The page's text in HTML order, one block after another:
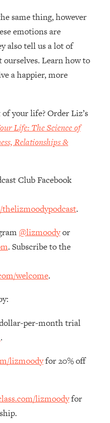
same thing, however
emotions are
also tell us a lot of
Learn how to
a happier, more
your life? Order Liz’s
Life: The Science of
Relationships &
Club Facebook
.
@lizmoodyor
. Subscribe to the
welcome.
per-month trial
.
lizmoodyfor 20% off
lizmoodyfor